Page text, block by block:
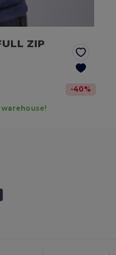
ZIP
-40%
warehouse!